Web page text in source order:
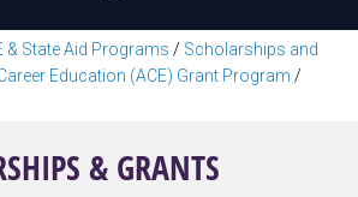
& State Aid Programs / Scholarships and
Education (ACE) Grant Program /
& GRANTS